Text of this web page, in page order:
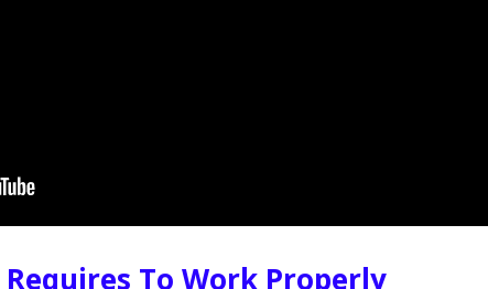
To Work Properly